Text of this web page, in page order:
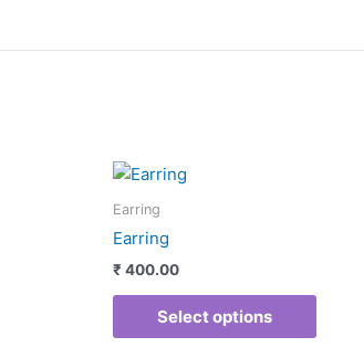
Earring
Earring
₹ 400.00
Select options
options